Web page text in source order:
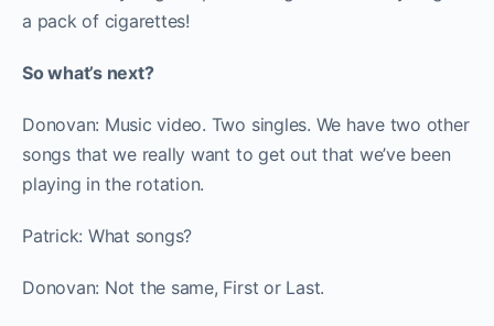
a pack of cigarettes!
So what’s next?
Donovan: Music video. Two singles. We have two other
songs that we really want to get out that we’ve been
playing in the rotation.
Patrick: What songs?
Donovan: Not the same, First or Last.